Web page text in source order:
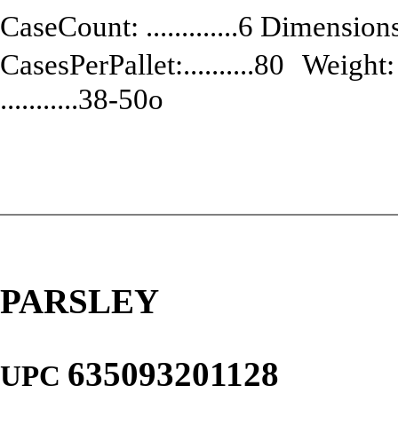
CaseCount: .............6
CasesPerPallet:..........80
...........38-50o
PARSLEY
UPC 635093201128